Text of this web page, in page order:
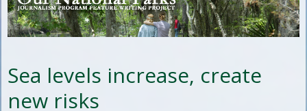
Sea levels increase, create
new risks